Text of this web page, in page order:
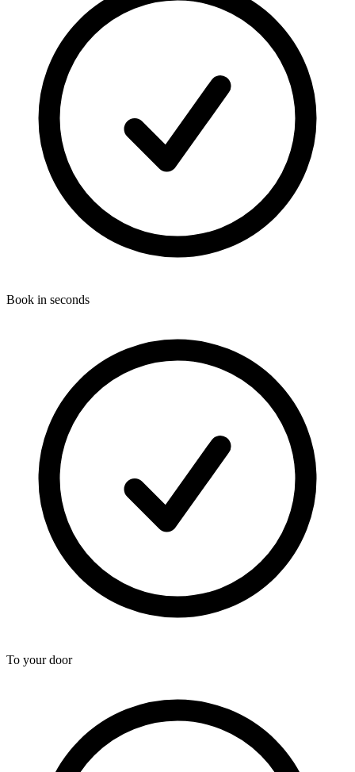
Book in seconds
To your door